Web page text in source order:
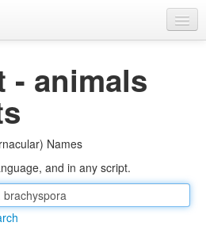
- animals
Names
and in any script.